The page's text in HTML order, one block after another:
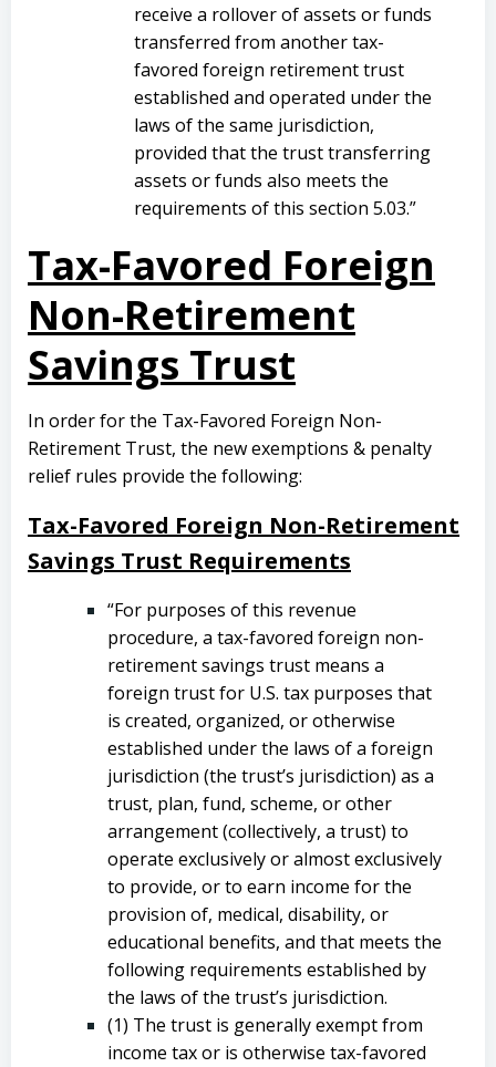
receive a rollover of assets or funds
transferred from another tax-
favored foreign retirement trust
established and operated under the
laws of the same jurisdiction,
provided that the trust transferring
assets or funds also meets the
requirements of this section 5.03.”
Tax-Favored Foreign
Non-Retirement
Savings Trust
In order for the Tax-Favored Foreign Non-
Retirement Trust, the new exemptions & penalty
relief rules provide the following:
Tax-Favored Foreign Non-Retirement
Savings Trust Requirements
“For purposes of this revenue
procedure, a tax-favored foreign non-
retirement savings trust means a
foreign trust for U.S. tax purposes that
is created, organized, or otherwise
established under the laws of a foreign
jurisdiction (the trust’s jurisdiction) as a
trust, plan, fund, scheme, or other
arrangement (collectively, a trust) to
operate exclusively or almost exclusively
to provide, or to earn income for the
provision of, medical, disability, or
educational benefits, and that meets the
following requirements established by
the laws of the trust’s jurisdiction.
(1) The trust is generally exempt from
income tax or is otherwise tax-favored